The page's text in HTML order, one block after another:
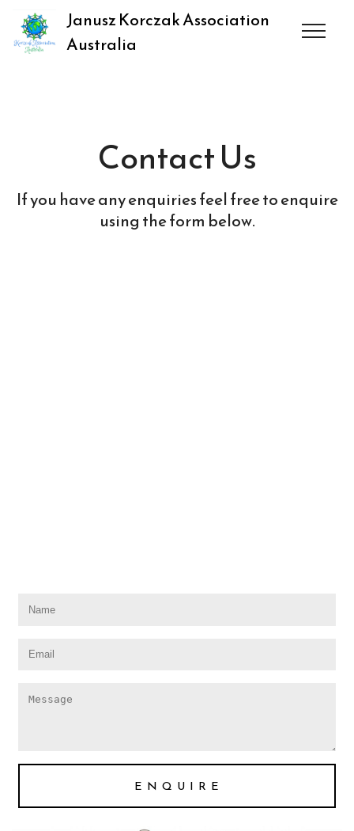
Janusz Korczak Association
Australia
Contact Us
If you have any enquiries feel free to enquire
using the form below.
E N Q U I R E